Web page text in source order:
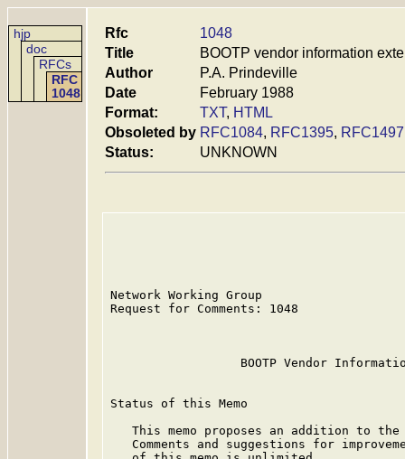
hjp
doc
RFCs
RFC
1048
Rfc
1048
Title
BOOTP vendor information
Author
P.A. Prindeville
Date
February 1988
Format:
TXT, HTML
Obsoleted by RFC1084, RFC1395, RFC1497
Status:
UNKNOWN
Network Working Group
Request for Comments: 1048
BOOTP Vendor
Status of this Memo
This memo proposes an addition to
Comments and suggestions for